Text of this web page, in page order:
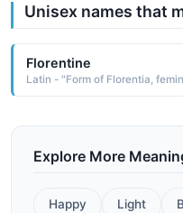
Unisex names that
Florentine
Explore More
Happy Light